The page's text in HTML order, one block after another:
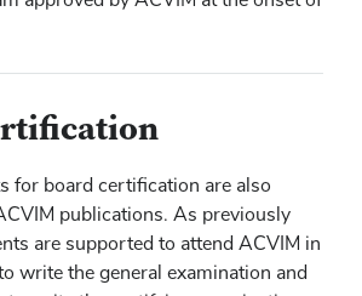
for board certification are also
publications. As previously
are supported to attend ACVIM in
write the general examination and